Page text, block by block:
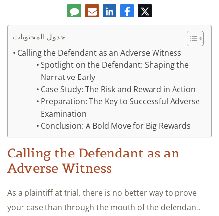
تويترفيسبوكلينكدإنالبريد
الإلكتروني
تعليق
جدول المحتويات
Calling the Defendant as an Adverse Witness
Spotlight on the Defendant: Shaping the
Narrative Early
Case Study: The Risk and Reward in Action
Preparation: The Key to Successful Adverse
Examination
Conclusion: A Bold Move for Big Rewards
Calling the Defendant as an
Adverse Witness
As a plaintiff at trial, there is no better way to prove
your case than through the mouth of the defendant.